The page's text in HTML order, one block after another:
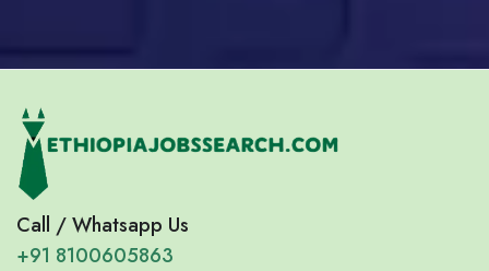
Call / Whatsapp Us
+91 8100605863